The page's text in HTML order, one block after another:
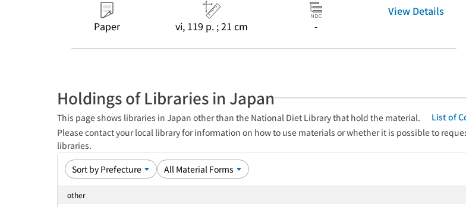
Paper vi, 119 p. ; 21 cm -
View Details
Holdings of Libraries in Japan
This page shows libraries in Japan other than the National Diet Library that hold the material.
List of
Please contact your local library for information on how to use materials or whether it is possible to
libraries.
other